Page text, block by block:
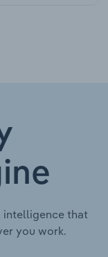
intelligence that
you work.